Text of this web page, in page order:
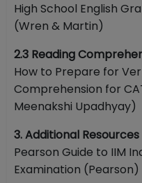
High School English
(Wren & Martin)
2.3 Reading
How to Prepare for
Comprehension for
Meenakshi Upadhyay)
3. Additional Resources
Pearson Guide to IIM
Examination (Pearson)